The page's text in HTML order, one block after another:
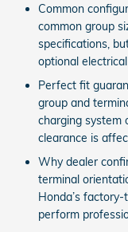
Common
common group
specifications,
optional
Perfect fit
group and
charging system
clearance is
Why dealer
terminal
Honda’s
perform